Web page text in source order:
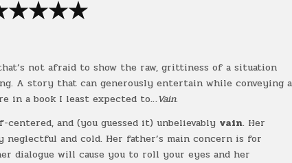
★★
not afraid to show the raw, grittiness of a situation
A story that can generously entertain while conveying a
in a book I least expected to…Vain.
and (you guessed it) unbelievably vain. Her
neglectful and cold. Her father’s main concern is for
dialogue will cause you to roll your eyes and her